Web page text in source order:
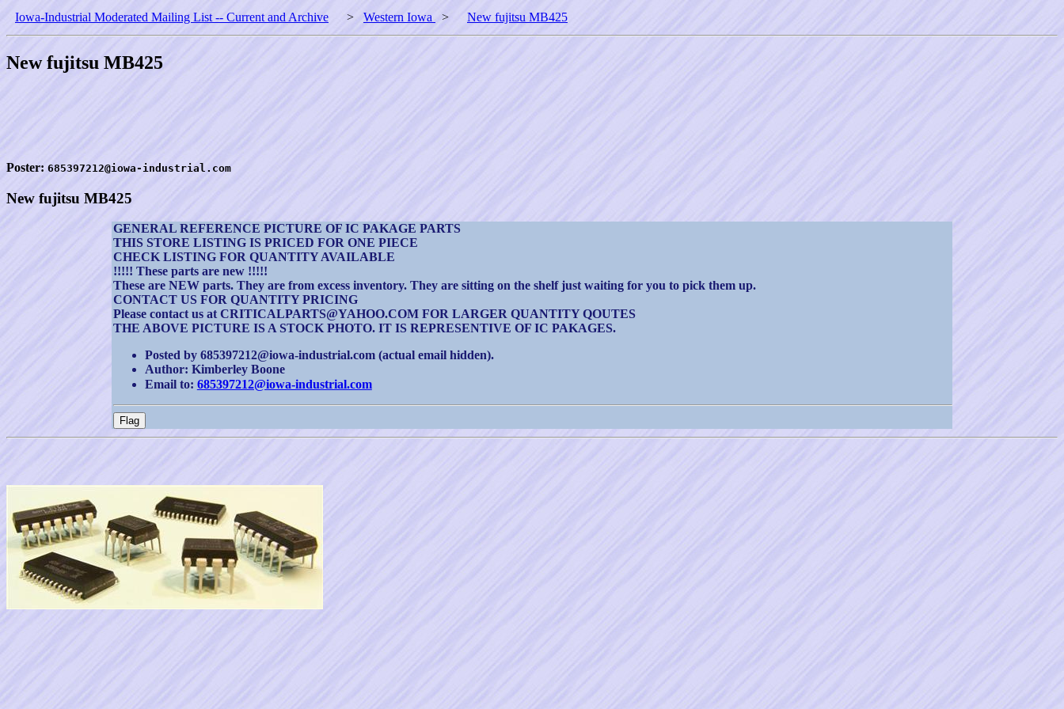
Iowa-Industrial Moderated Mailing List -- Current and Archive > Western Iowa > New fujitsu MB425
New fujitsu MB425
Poster: 685397212@iowa-industrial.com
New fujitsu MB425
GENERAL REFERENCE PICTURE OF IC PAKAGE PARTS
THIS STORE LISTING IS PRICED FOR ONE PIECE
CHECK LISTING FOR QUANTITY AVAILABLE
!!!!! These parts are new !!!!!
These are NEW parts. They are from excess inventory. They are sitting on the shelf just waiting for you to pick them up.
CONTACT US FOR QUANTITY PRICING
Please contact us at CRITICALPARTS@YAHOO.COM FOR LARGER QUANTITY QOUTES
THE ABOVE PICTURE IS A STOCK PHOTO. IT IS REPRESENTIVE OF IC PAKAGES.
Posted by 685397212@iowa-industrial.com (actual email hidden).
Author: Kimberley Boone
Email to: 685397212@iowa-industrial.com